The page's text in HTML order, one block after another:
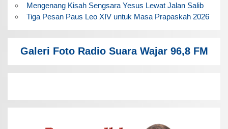
Mengenang Kisah Sengsara Yesus Lewat Jalan Salib
Tiga Pesan Paus Leo XIV untuk Masa Prapaskah 2026
Galeri Foto Radio Suara Wajar 96,8 FM